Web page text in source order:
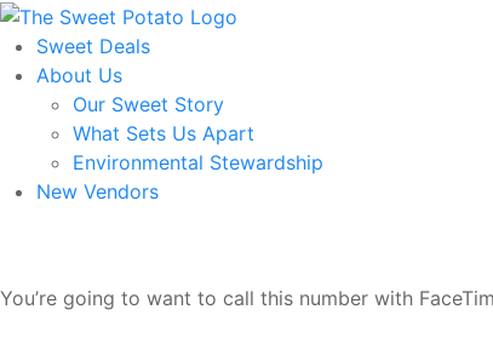
Skip
to
the
content
Sweet Deals
About Us
Our Sweet Story
What Sets Us Apart
Environmental Stewardship
New Vendors
You’re going to want to call this number with